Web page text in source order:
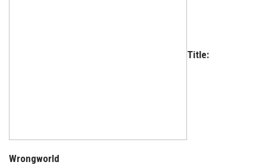
Title:
Wrongworld